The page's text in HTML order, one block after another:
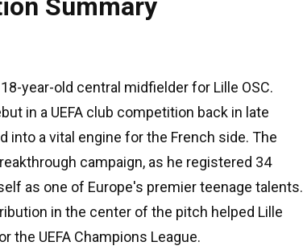
Summary
year-old central midfielder for Lille OSC.
in a UEFA club competition back in late
into a vital engine for the French side. The
campaign, as he registered 34
as one of Europe's premier teenage talents.
in the center of the pitch helped Lille
the UEFA Champions League.